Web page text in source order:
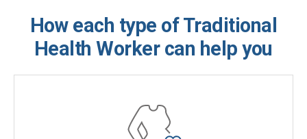
How each type of Traditional
Health Worker can help you